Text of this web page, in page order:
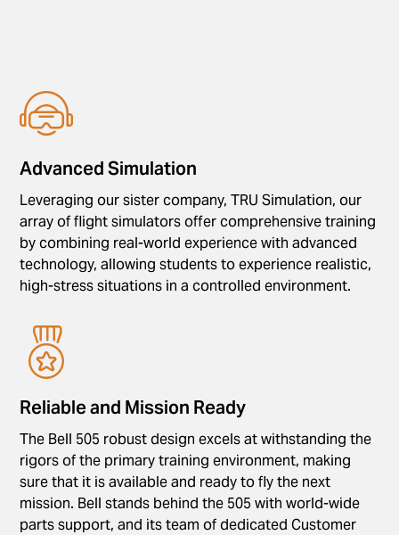
Advanced Simulation
Leveraging our sister company, TRU Simulation, our
array of flight simulators offer comprehensive training
by combining real-world experience with advanced
technology, allowing students to experience realistic,
high-stress situations in a controlled environment.
Reliable and Mission Ready
The Bell 505 robust design excels at withstanding the
rigors of the primary training environment, making
sure that it is available and ready to fly the next
mission. Bell stands behind the 505 with world-wide
parts support, and its team of dedicated Customer